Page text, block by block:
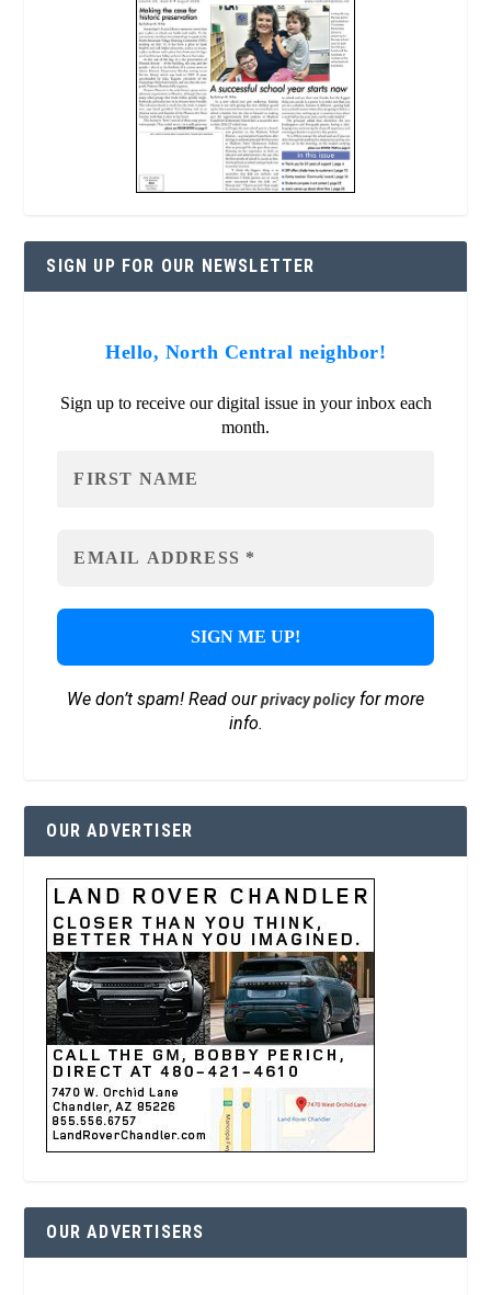
SIGN UP FOR OUR NEWSLETTER
Hello, North Central neighbor!
Sign up to receive our digital issue in your inbox each
month.
We don’t spam! Read ourprivacy policyfor more
info.
OUR ADVERTISER
OUR ADVERTISERS